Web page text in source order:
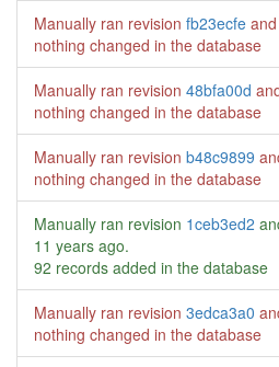
Manually ran revision fb23ecfe
nothing changed in the database
Manually ran revision 48bfa00d
nothing changed in the database
Manually ran revision b48c9899
nothing changed in the database
Manually ran revision 1ceb3ed2
11 years ago.
92 records added in the database
Manually ran revision 3edca3a0
nothing changed in the database